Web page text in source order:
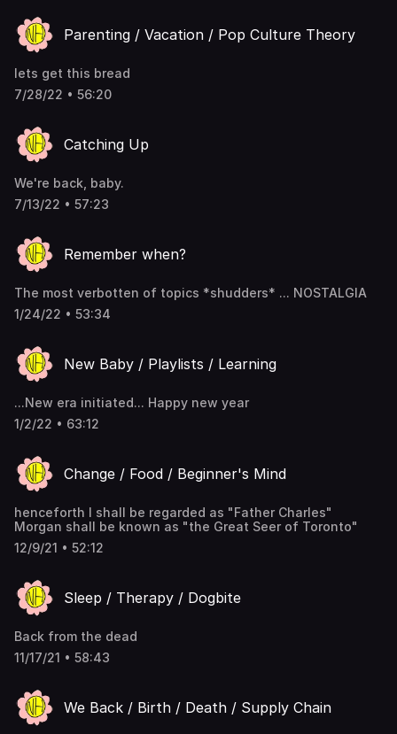
Parenting / Vacation / Pop Culture Theory
lets get this bread
7/28/22 • 56:20
Catching Up
We're back, baby.
7/13/22 • 57:23
Remember when?
The most verbotten of topics *shudders* ... NOSTALGIA
1/24/22 • 53:34
New Baby / Playlists / Learning
...New era initiated... Happy new year
1/2/22 • 63:12
Change / Food / Beginner's Mind
henceforth I shall be regarded as "Father Charles"
Morgan shall be known as "the Great Seer of Toronto"
12/9/21 • 52:12
Sleep / Therapy / Dogbite
Back from the dead
11/17/21 • 58:43
We Back / Birth / Death / Supply Chain